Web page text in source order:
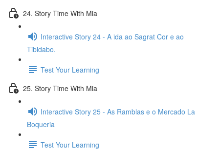
24. Story Time With Mia
Interactive Story 24 - A ida ao Sagrat Cor e ao
Tibidabo.
Test Your Learning
25. Story Time With Mia
Interactive Story 25 - As Ramblas e o Mercado La
Boqueria
Test Your Learning